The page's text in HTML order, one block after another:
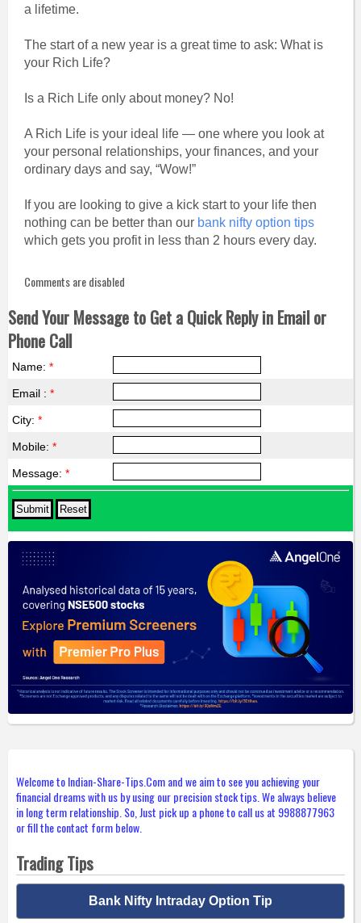
a lifetime.
The start of a new year is a great time to ask: What is
your Rich Life?
Is a Rich Life only about money? No!
A Rich Life is your ideal life — one where you look at
your personal relationships, your finances, and your
ordinary days and say, “Wow!”
If you are looking to give a kick start to your life then
nothing can be better than our bank nifty option tips
which gets you profit in less than 2 hours every day.
Comments are disabled
Send Your Message to Get a Quick Reply in Email or
Phone Call
Name: *
Email : *
City: *
Mobile: *
Message: *
Welcome to Indian-Share-Tips.Com and we aim to see you achieving your
financial dreams with us by using our precision stock tips. We always believe
in long term relationship. So, Just pick up a phone to call us at 9988877963
or fill the contact form below.
Trading Tips
Bank Nifty Intraday Option Tip